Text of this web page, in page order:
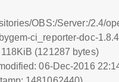
OBS:/Server:/2.4/
ci_reporter-doc-
(121287 bytes)
06-Dec-2016